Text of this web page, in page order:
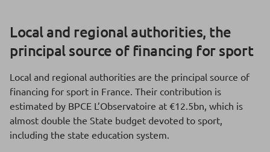
Local and regional authorities, the
principal source of financing for sport
Local and regional authorities are the principal source of
financing for sport in France. Their contribution is
estimated by BPCE L’Observatoire at €12.5bn, which is
almost double the State budget devoted to sport,
including the state education system.